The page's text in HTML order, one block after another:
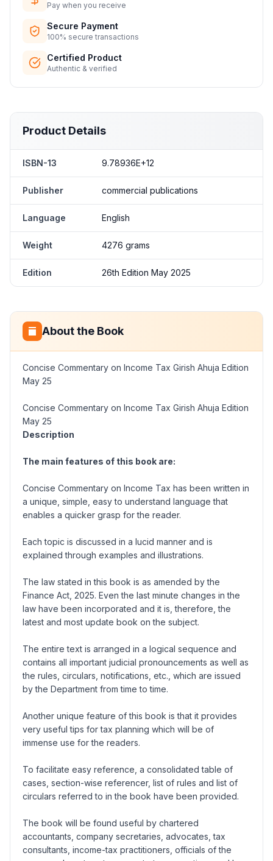
Pay when you receive
Secure Payment
100% secure transactions
Certified Product
Authentic & verified
Product Details
ISBN-13 9.78936E+12
Publisher commercial publications
Language English
Weight 4276 grams
Edition 26th Edition May 2025
About the Book
Concise Commentary on Income Tax Girish Ahuja Edition
May 25
Concise Commentary on Income Tax Girish Ahuja Edition
May 25
Description
The main features of this book are:
Concise Commentary on Income Tax has been written in
a unique, simple, easy to understand language that
enables a quicker grasp for the reader.
Each topic is discussed in a lucid manner and is
explained through examples and illustrations.
The law stated in this book is as amended by the
Finance Act, 2025. Even the last minute changes in the
law have been incorporated and it is, therefore, the
latest and most update book on the subject.
The entire text is arranged in a logical sequence and
contains all important judicial pronouncements as well as
the rules, circulars, notifications, etc., which are issued
by the Department from time to time.
Another unique feature of this book is that it provides
very useful tips for tax planning which will be of
immense use for the readers.
To facilitate easy reference, a consolidated table of
cases, section-wise referencer, list of rules and list of
circulars referred to in the book have been provided.
The book will be found useful by chartered
accountants, company secretaries, advocates, tax
consultants, income-tax practitioners, officials of the